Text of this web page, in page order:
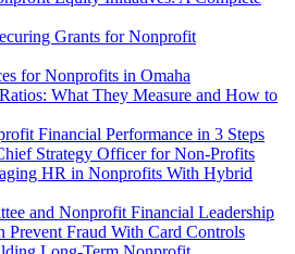
Grants for Nonprofit
for Nonprofits in Omaha
What They Measure and How to
Financial Performance in 3 Steps
Strategy Officer for Non-Profits
HR in Nonprofits With Hybrid
and Nonprofit Financial Leadership
Fraud With Card Controls